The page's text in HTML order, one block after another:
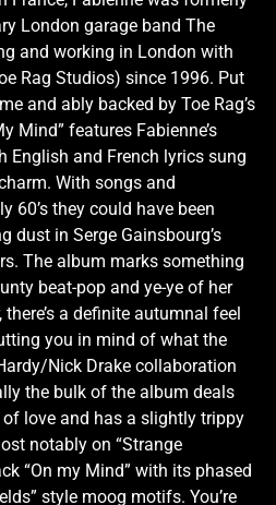
London garage band The
and working in London with
Rag Studios) since 1996. Put
and ably backed by Toe Rag’s
Mind” features Fabienne’s
English and French lyrics sung
With songs and
60’s they could have been
dust in Serge Gainsbourg’s
The album marks something
beat-pop and ye-ye of her
a definite autumnal feel
you in mind of what the
Nick Drake collaboration
the bulk of the album deals
love and has a slightly trippy
notably on “Strange
“On my Mind” with its phased
style moog motifs. You’re